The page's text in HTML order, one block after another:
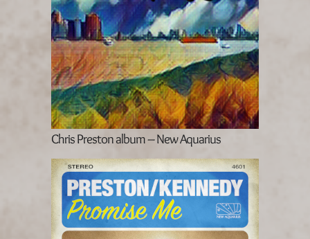
Chris Preston album – New Aquarius